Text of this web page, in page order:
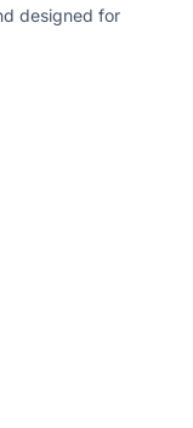
designed for